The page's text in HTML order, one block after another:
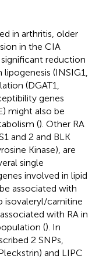
in arthritis, older
in the CIA
reduction
(INSIG1,
(DGAT1,
genes
might also be
(). Other RA
and 2 and BLK
Kinase), are
single
involved in lipid
associated with
isovaleryl/carnitine
with RA in
(). In
2 SNPs,
and LIPC